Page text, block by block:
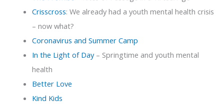
Crisscross: We already had a youth mental health crisis
– now what?
Coronavirus and Summer Camp
In the Light of Day– Springtime and youth mental
health
Better Love
Kind Kids